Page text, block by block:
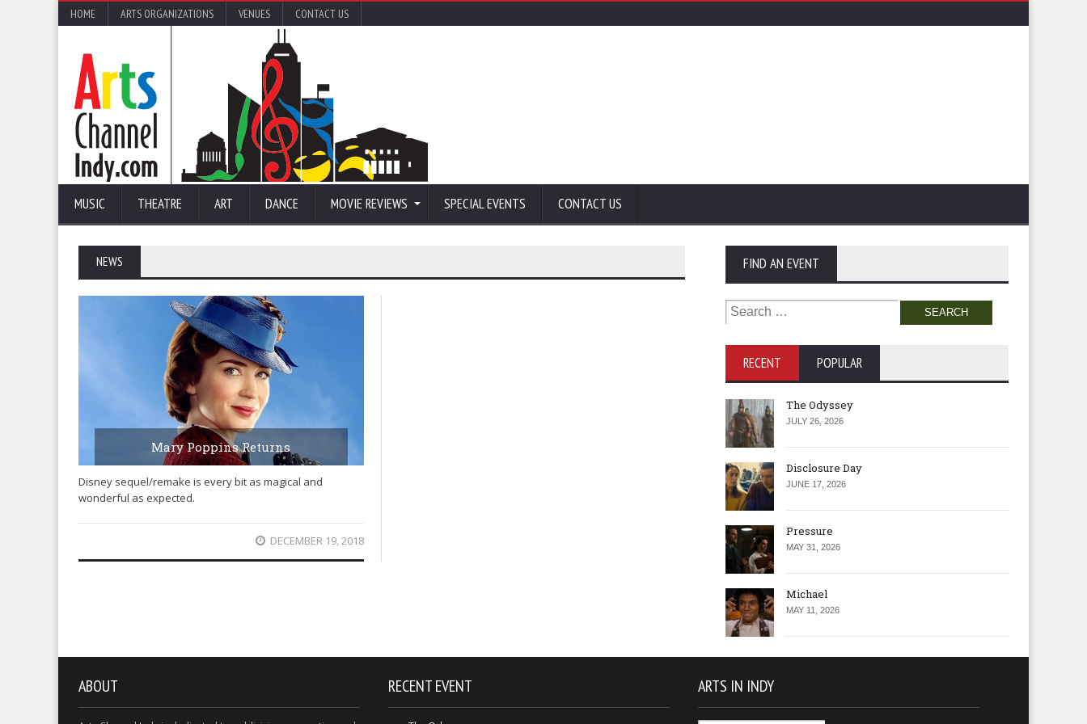
HOME ARTS ORGANIZATIONS VENUES CONTACT US
MUSIC THEATRE ART DANCE MOVIE REVIEWS SPECIAL EVENTS CONTACT US
NEWS
Mary Poppins Returns
Disney sequel/remake is every bit as magical and
wonderful as expected.
DECEMBER 19, 2018
FIND AN EVENT
Search
for:
RECENT POPULAR
The Odyssey
JULY 26, 2026
Disclosure Day
JUNE 17, 2026
Pressure
MAY 31, 2026
Michael
MAY 11, 2026
ABOUT RECENT EVENT ARTS IN INDY